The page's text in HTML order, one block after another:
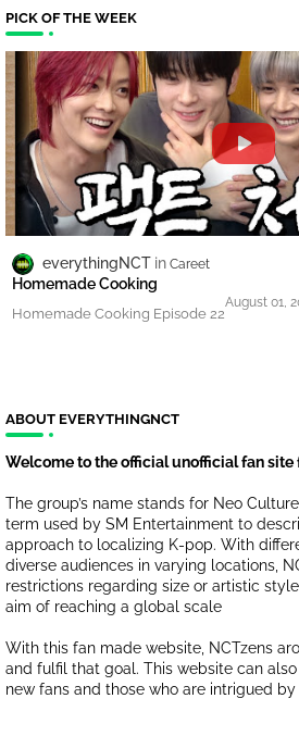
PICK OF THE WEEK
everythingNCT Careet
Homemade Cooking
Homemade Cooking Episode 22
August 01,
ABOUT EVERYTHINGNCT
Welcome to the official unofficial fan
The group’s name stands for Neo
term used by SM Entertainment to
approach to localizing K-pop. With
diverse audiences in varying locations,
restrictions regarding size or artistic
aim of reaching a global scale
With this fan made website, NCTzens
and fulfil that goal. This website can
new fans and those who are intrigued